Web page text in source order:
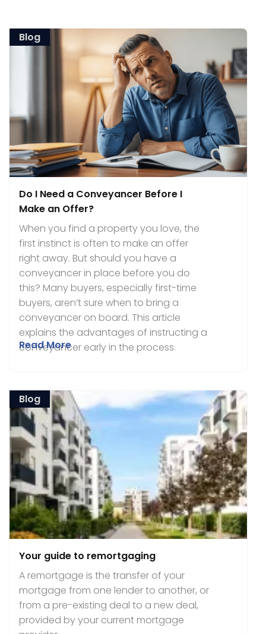
Do I Need a Conveyancer Before I
Make an Offer?
When you find a property you love, the
first instinct is often to make an offer
right away. But should you have a
conveyancer in place before you do
this? Many buyers, especially first-time
buyers, aren’t sure when to bring a
conveyancer on board. This article
explains the advantages of instructing a
conveyancer early in the process.
Read More
Blog
Your guide to remortgaging
A remortgage is the transfer of your
mortgage from one lender to another, or
from a pre-existing deal to a new deal,
provided by your current mortgage
Blog